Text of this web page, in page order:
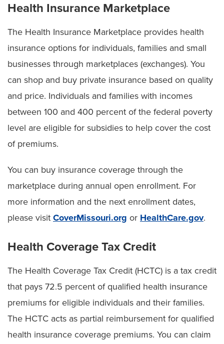
Health Insurance Marketplace
The Health Insurance Marketplace provides health
insurance options for individuals, families and small
businesses through marketplaces (exchanges). You
can shop and buy private insurance based on quality
and price. Individuals and families with incomes
between 100 and 400 percent of the federal poverty
level are eligible for subsidies to help cover the cost
of premiums.
You can buy insurance coverage through the
marketplace during annual open enrollment. For
more information and the next enrollment dates,
please visit CoverMissouri.org or HealthCare.gov.
Health Coverage Tax Credit
The Health Coverage Tax Credit (HCTC) is a tax credit
that pays 72.5 percent of qualified health insurance
premiums for eligible individuals and their families.
The HCTC acts as partial reimbursement for qualified
health insurance coverage premiums. You can claim